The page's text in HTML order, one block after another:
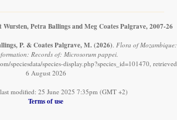
Petra Ballings and Meg Coates Palgrave, 2007-26
P. & Coates Palgrave, M. (2026) Flora of Mozambique:
Records of: Microsorum pappei.
speciesdata/species-display.php?species_id=101470, retrieved
6 August 2026
modified: 25 June 2025 7:35pm (GMT +2)
Terms of use